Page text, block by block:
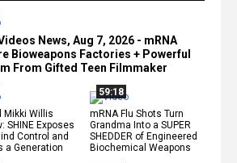
News, Aug 7, 2026 - mRNA
Bioweapons Factories + Powerful
From Gifted Teen Filmmaker
Mikki Willis
SHINE Exposes
Control and
a Generation
59:18
mRNA Flu Shots Turn
Grandma Into a SUPER
SHEDDER of Engineered
Biochemical Weapons